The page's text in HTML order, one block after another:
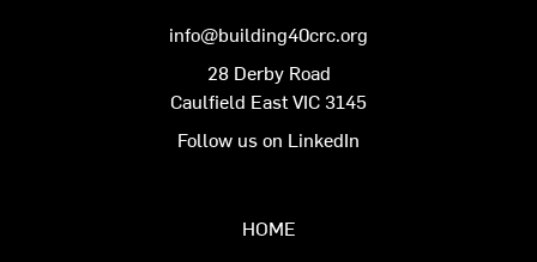
info@building40crc.org
28 Derby Road
Caulfield East VIC 3145
Follow us on LinkedIn
HOME